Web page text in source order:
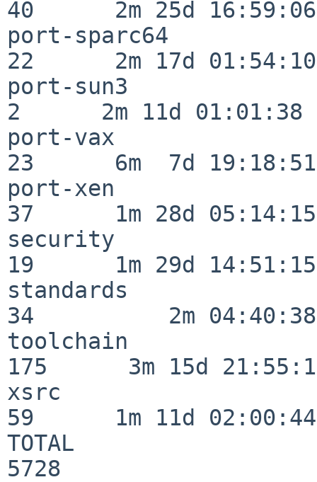
40      2m 25d 16:59:06
port-sparc64
22      2m 17d 01:54:10
port-sun3
2      2m 11d 01:01:38
port-vax
23      6m  7d 19:18:51
port-xen
37      1m 28d 05:14:15
security
19      1m 29d 14:51:15
standards
34          2m 04:40:38
toolchain
175      3m 15d
xsrc
59      1m 11d 02:00:44
TOTAL
5728